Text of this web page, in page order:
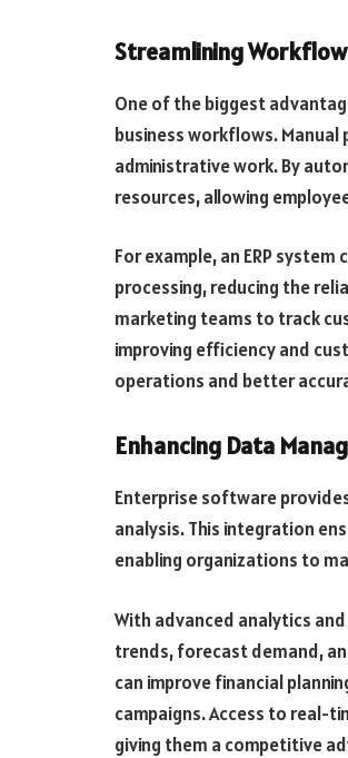
Streamlining
One of the biggest
business workflows.
administrative work. By
resources, allowing
For example, an ERP
processing, reducing the
marketing teams to track
improving efficiency and
operations and better
Enhancing Data
Enterprise software
analysis. This integration
enabling organizations to
With advanced analytics
trends, forecast demand,
can improve financial
campaigns. Access to real-
giving them a competitive